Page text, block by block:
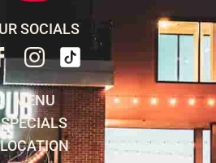
SOCIALS
MENU
SPECIALS
LOCATION